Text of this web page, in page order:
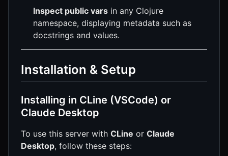
Inspect public vars in any Clojure
namespace, displaying metadata such as
docstrings and values.
Installation & Setup
Installing in CLine (VSCode) or
Claude Desktop
To use this server with CLine or Claude
Desktop, follow these steps: